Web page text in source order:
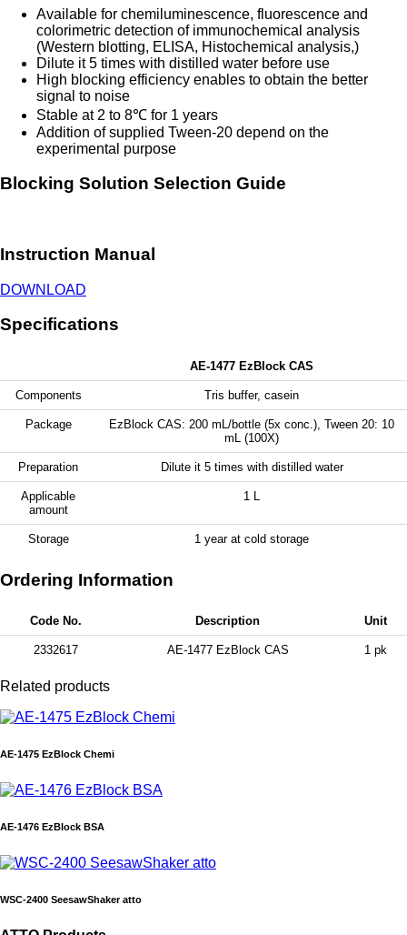
Available for chemiluminescence, fluorescence and
colorimetric detection of immunochemical analysis
(Western blotting, ELISA, Histochemical analysis,)
Dilute it 5 times with distilled water before use
High blocking efficiency enables to obtain the better
signal to noise
Stable at 2 to 8℃ for 1 years
Addition of supplied Tween-20 depend on the
experimental purpose
Blocking Solution Selection Guide
Instruction Manual
DOWNLOAD
Specifications
AE-1477 EzBlock CAS
Components Tris buffer, casein
Package
EzBlock CAS: 200 mL/bottle (5x conc.), Tween 20: 10
mL (100X)
Preparation Dilute it 5 times with distilled water
Applicable
amount
1 L
Storage 1 year at cold storage
Ordering Information
Code No. Description Unit
2332617 AE-1477 EzBlock CAS 1 pk
Related products
AE-1475 EzBlock Chemi
AE-1476 EzBlock BSA
WSC-2400 SeesawShaker atto